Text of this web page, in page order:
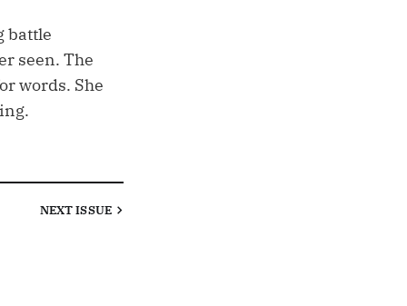
battle
seen. The
words. She
NEXTISSUE